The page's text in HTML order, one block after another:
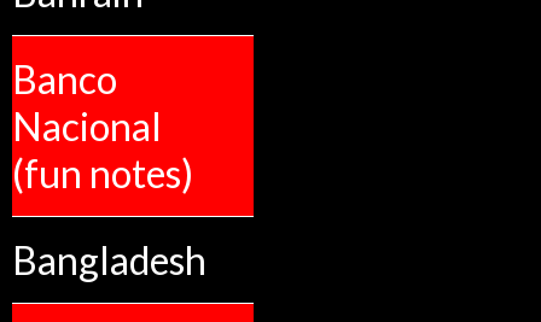
Banco
Nacional
(fun notes)
Bangladesh